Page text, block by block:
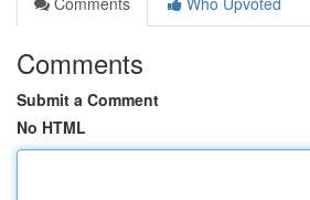
Comments
Submit a Comment
No HTML